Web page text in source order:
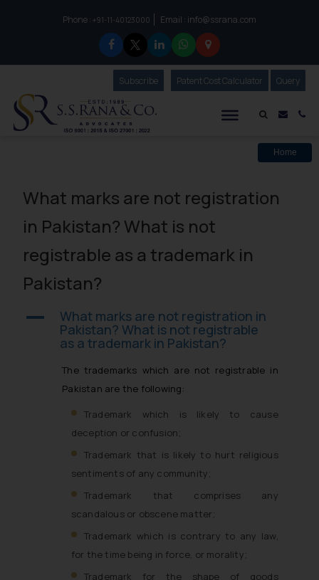
Phone :to connect with us call at:
+91-11-40123000 Email : info@ssrana.com
Mail
SubscribeOur Newsletter
Patent Cost Calculator Our
Query
Home
What marks are not registration
in Pakistan? What is not
registrable as a trademark in
Pakistan?
A What marks are not registration in
Pakistan? What is not registrable
as a trademark in Pakistan?
The trademarks which are not registrable in
Pakistan are the following:
Trademark which is likely to cause
deception or confusion;
Trademark that is likely to hurt religious
sentiments of any community;
Trademark that comprises any
scandalous or obscene matter;
Trademark which is contrary to any law,
for the time being in force, or morality;
Trademark for the shape of goods